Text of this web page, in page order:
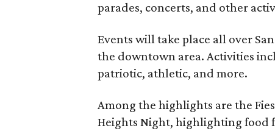
parades, concerts, and other
Events will take place all over
the downtown area. Activities
patriotic, athletic, and more.
Among the highlights are the
Heights Night, highlighting food